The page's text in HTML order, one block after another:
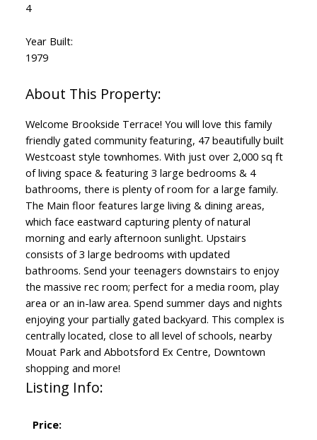
4
Year Built:
1979
Welcome Brookside Terrace! You will love this family
friendly gated community featuring, 47 beautifully built
Westcoast style townhomes. With just over 2,000 sq ft
of living space & featuring 3 large bedrooms & 4
bathrooms, there is plenty of room for a large family.
The Main floor features large living & dining areas,
which face eastward capturing plenty of natural
morning and early afternoon sunlight. Upstairs
consists of 3 large bedrooms with updated
bathrooms. Send your teenagers downstairs to enjoy
the massive rec room; perfect for a media room, play
area or an in-law area. Spend summer days and nights
enjoying your partially gated backyard. This complex is
centrally located, close to all level of schools, nearby
Mouat Park and Abbotsford Ex Centre, Downtown
shopping and more!
Listing Info:
Price: